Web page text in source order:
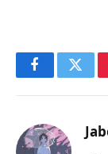
Facebook